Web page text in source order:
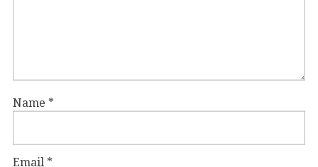
Name *
Email *